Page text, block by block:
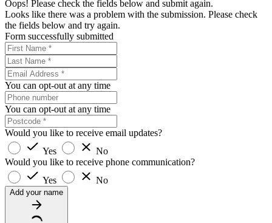
Oops! Please check the fields below and submit again.
Looks like there was a problem with the submission. Please check
the fields below and try again.
Form successfully submitted
You can opt-out at any time
You can opt-out at any time
Would you like to receive email updates?
Yes
No
Would you like to receive phone communication?
Yes
No
Add your name